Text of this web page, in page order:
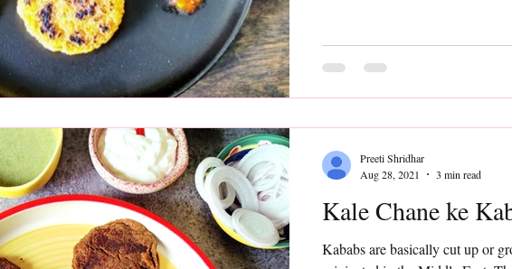
Kale Chane ke
Kababs are basically cut up or
Preeti Shridhar
Aug 28, 2021
3 min read